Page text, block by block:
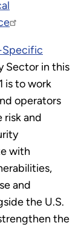
Sector in this
is to work
operators
risk and
with
and
the U.S.
the